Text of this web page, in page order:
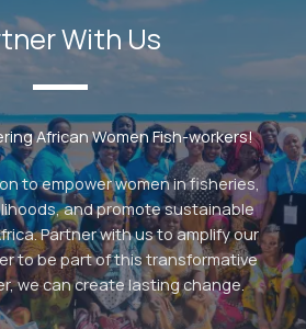
With Us
African Women Fish-workers!
to empower women in fisheries,
and promote sustainable
Partner with us to amplify our
to be part of this transformative
we can create lasting change.